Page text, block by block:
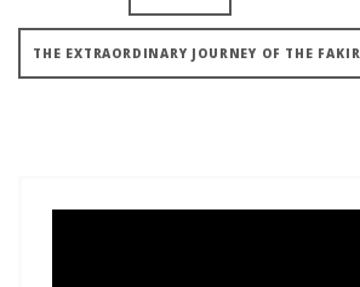
THE EXTRAORDINARY JOURNEY OF THE FAKIR